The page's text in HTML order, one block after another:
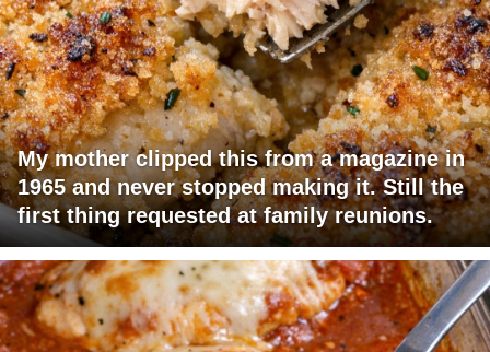
My mother clipped this from a magazine in
1965 and never stopped making it. Still the
first thing requested at family reunions.